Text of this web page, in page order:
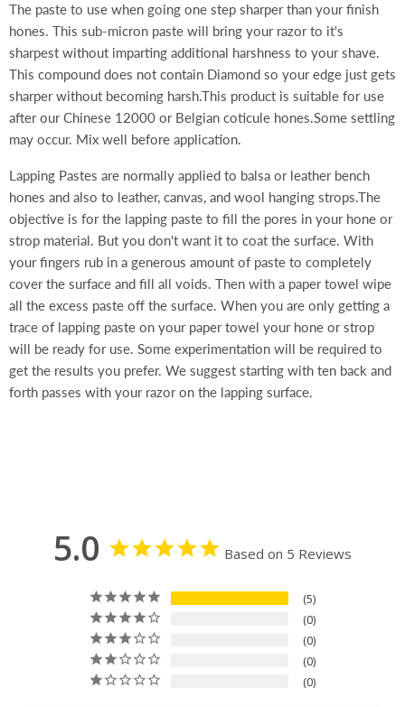
The paste to use when going one step sharper than your finish
hones. This sub-micron paste will bring your razor to it's
sharpest without imparting additional harshness to your shave.
This compound does not contain Diamond so your edge just gets
sharper without becoming harsh.This product is suitable for use
after our Chinese 12000 or Belgian coticule hones.Some settling
may occur. Mix well before application.
Lapping Pastes are normally applied to balsa or leather bench
hones and also to leather, canvas, and wool hanging strops.The
objective is for the lapping paste to fill the pores in your hone or
strop material. But you don't want it to coat the surface. With
your fingers rub in a generous amount of paste to completely
cover the surface and fill all voids. Then with a paper towel wipe
all the excess paste off the surface. When you are only getting a
trace of lapping paste on your paper towel your hone or strop
will be ready for use. Some experimentation will be required to
get the results you prefer. We suggest starting with ten back and
forth passes with your razor on the lapping surface.
5.0 Based on 5 Reviews
5
0
0
0
0